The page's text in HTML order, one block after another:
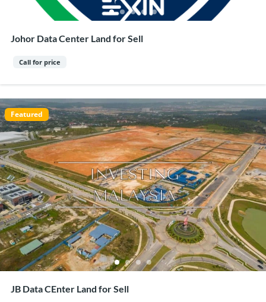
Johor Data Center Land for Sell
Call for price
Featured
JB Data CEnter Land for Sell